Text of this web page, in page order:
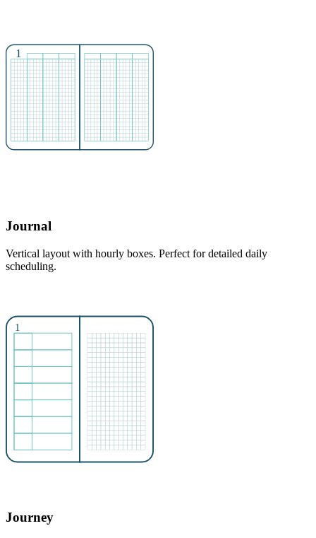
Journal
Vertical layout with hourly boxes. Perfect for detailed daily
scheduling.
Journey